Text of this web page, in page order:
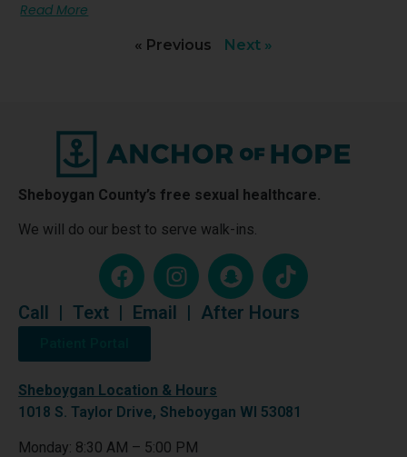
Read More
« Previous Next »
Sheboygan County’s free sexual healthcare.
We will do our best to serve walk-ins.
Call Text Email After Hours
Sheboygan Location & Hours
1018 S. Taylor Drive, Sheboygan WI 53081
Monday: 8:30 AM – 5:00 PM